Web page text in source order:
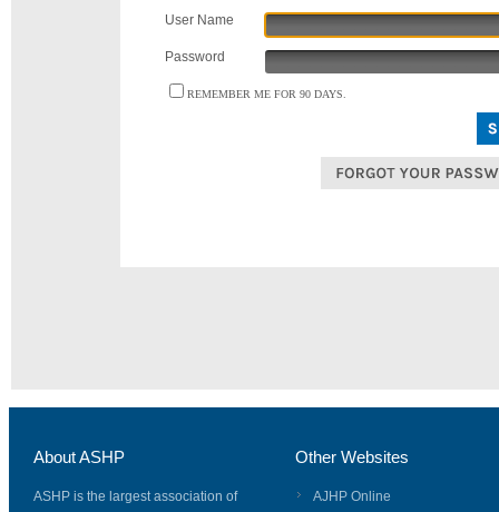
User Name
Password
REMEMBER ME FOR 90 DAYS.
About ASHP
ASHP is the largest association of
Other Websites
AJHP Online